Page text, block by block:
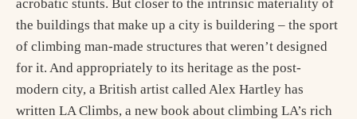
acrobatic stunts. But closer to the intrinsic materiality of
the buildings that make up a city is buildering – the sport
of climbing man-made structures that weren’t designed
for it. And appropriately to its heritage as the post-
modern city, a British artist called Alex Hartley has
written LA Climbs, a new book about climbing LA’s rich